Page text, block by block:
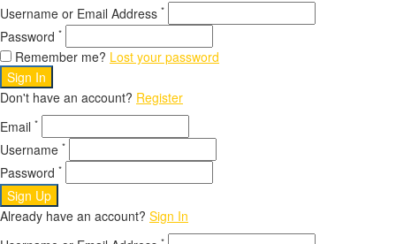
Username or Email Address *
Password *
Remember me? Lost your password
Sign In
Don't have an account? Register
Email *
Username *
Password *
Sign Up
Already have an account? Sign In